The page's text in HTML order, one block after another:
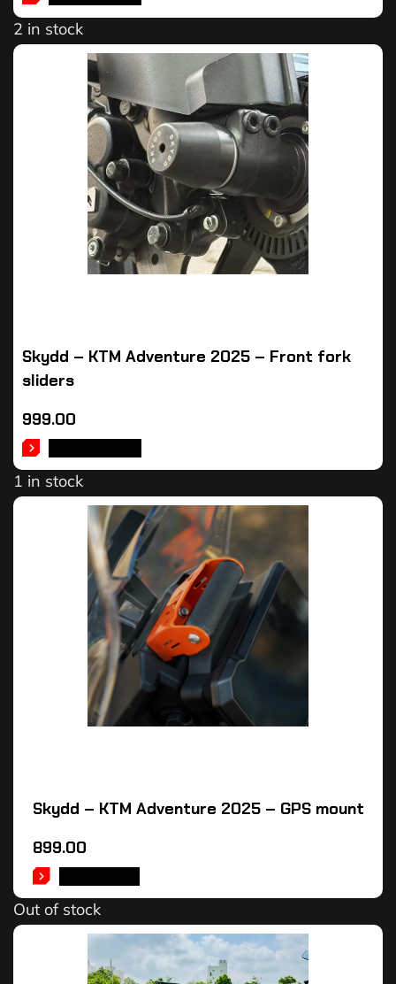
2 in stock
Skydd – KTM Adventure 2025 – Front fork
sliders
999.00
1 in stock
Skydd – KTM Adventure 2025 – GPS mount
899.00
Out of stock